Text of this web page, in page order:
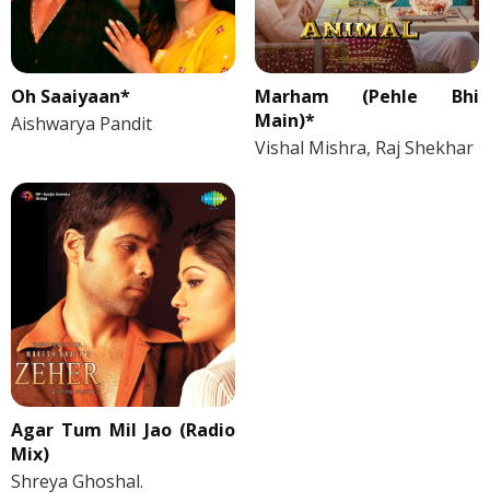
Oh Saaiyaan*
Aishwarya Pandit
Marham (Pehle Bhi
Main)*
Vishal Mishra, Raj Shekhar
Agar Tum Mil Jao (Radio
Mix)
Shreya Ghoshal.